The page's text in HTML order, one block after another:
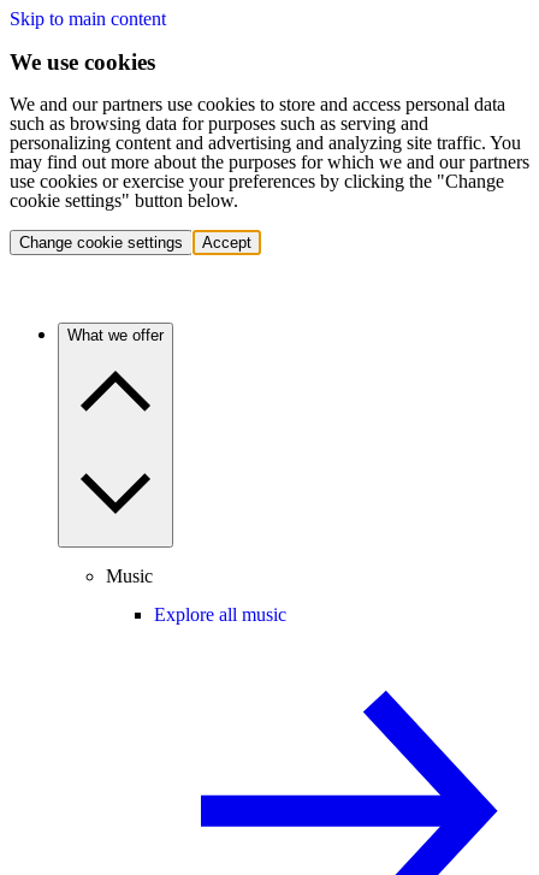
Skip to main content
We use cookies
We and our partners use cookies to store and access personal data
such as browsing data for purposes such as serving and
personalizing content and advertising and analyzing site traffic. You
may find out more about the purposes for which we and our partners
use cookies or exercise your preferences by clicking the "Change
cookie settings" button below.
Change cookie settings Accept
What we offer
Music
Explore all music